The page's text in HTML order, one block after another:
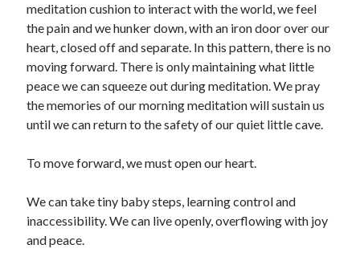
meditation cushion to interact with the world, we feel
the pain and we hunker down, with an iron door over our
heart, closed off and separate. In this pattern, there is no
moving forward. There is only maintaining what little
peace we can squeeze out during meditation. We pray
the memories of our morning meditation will sustain us
until we can return to the safety of our quiet little cave.
To move forward, we must open our heart.
We can take tiny baby steps, learning control and
inaccessibility. We can live openly, overflowing with joy
and peace.